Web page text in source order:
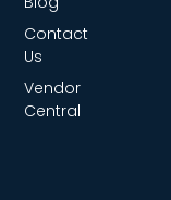
Contact
Us
Vendor
Central